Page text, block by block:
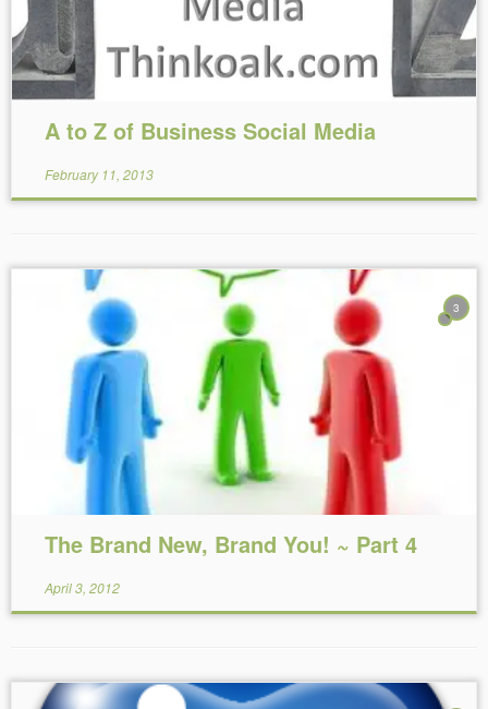
A to Z of Business Social Media
February 11, 2013
3
Reading Time: minutes
The Brand New, Brand You! ~ Part 4
April 3, 2012